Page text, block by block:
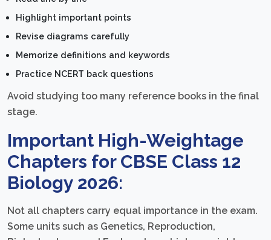
Highlight important points
Revise diagrams carefully
Memorize definitions and keywords
Practice NCERT back questions
Avoid studying too many reference books in the final
stage.
Important High-Weightage
Chapters for CBSE Class 12
Biology 2026:
Not all chapters carry equal importance in the exam.
Some units such as Genetics, Reproduction,